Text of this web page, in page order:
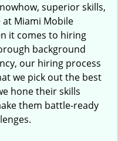
superior skills,
at Miami Mobile
it comes to hiring
background
our hiring process
we pick out the best
hone their skills
them battle-ready